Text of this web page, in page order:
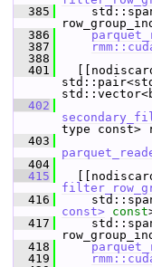
  385
  386
  387
  388
  401
  402
type const>
  403
  404
  415
  416
const> const
  417
  418
  419